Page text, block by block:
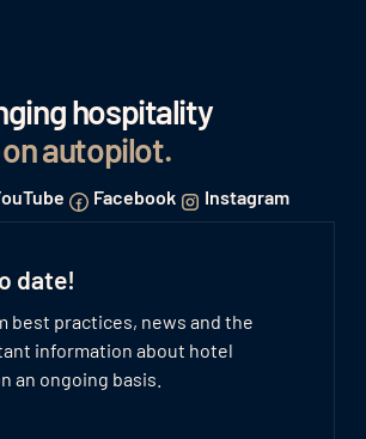
hospitality
on autopilot.
Facebook Instagram
date!
best practices, news and the
information about hotel
an ongoing basis.